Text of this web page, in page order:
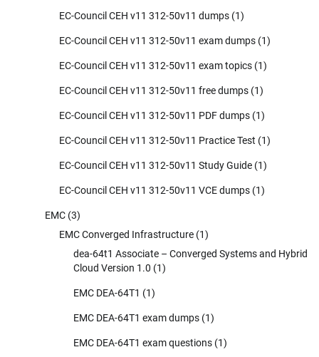
EC-Council CEH v11 312-50v11 dumps (1)
EC-Council CEH v11 312-50v11 exam dumps (1)
EC-Council CEH v11 312-50v11 exam topics (1)
EC-Council CEH v11 312-50v11 free dumps (1)
EC-Council CEH v11 312-50v11 PDF dumps (1)
EC-Council CEH v11 312-50v11 Practice Test (1)
EC-Council CEH v11 312-50v11 Study Guide (1)
EC-Council CEH v11 312-50v11 VCE dumps (1)
EMC (3)
EMC Converged Infrastructure (1)
dea-64t1 Associate – Converged Systems and Hybrid
Cloud Version 1.0 (1)
EMC DEA-64T1 (1)
EMC DEA-64T1 exam dumps (1)
EMC DEA-64T1 exam questions (1)